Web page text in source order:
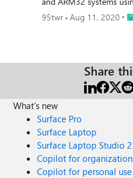
95twr Aug 11, 2020
Share
What's new
Surface Pro
Surface Laptop
Surface Laptop Studio 2
Copilot for
Copilot for personal use